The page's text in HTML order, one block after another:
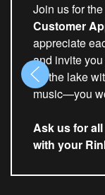
Join us for the
Customer
appreciate
and invite
on the lake
music—you
Ask us for
with your